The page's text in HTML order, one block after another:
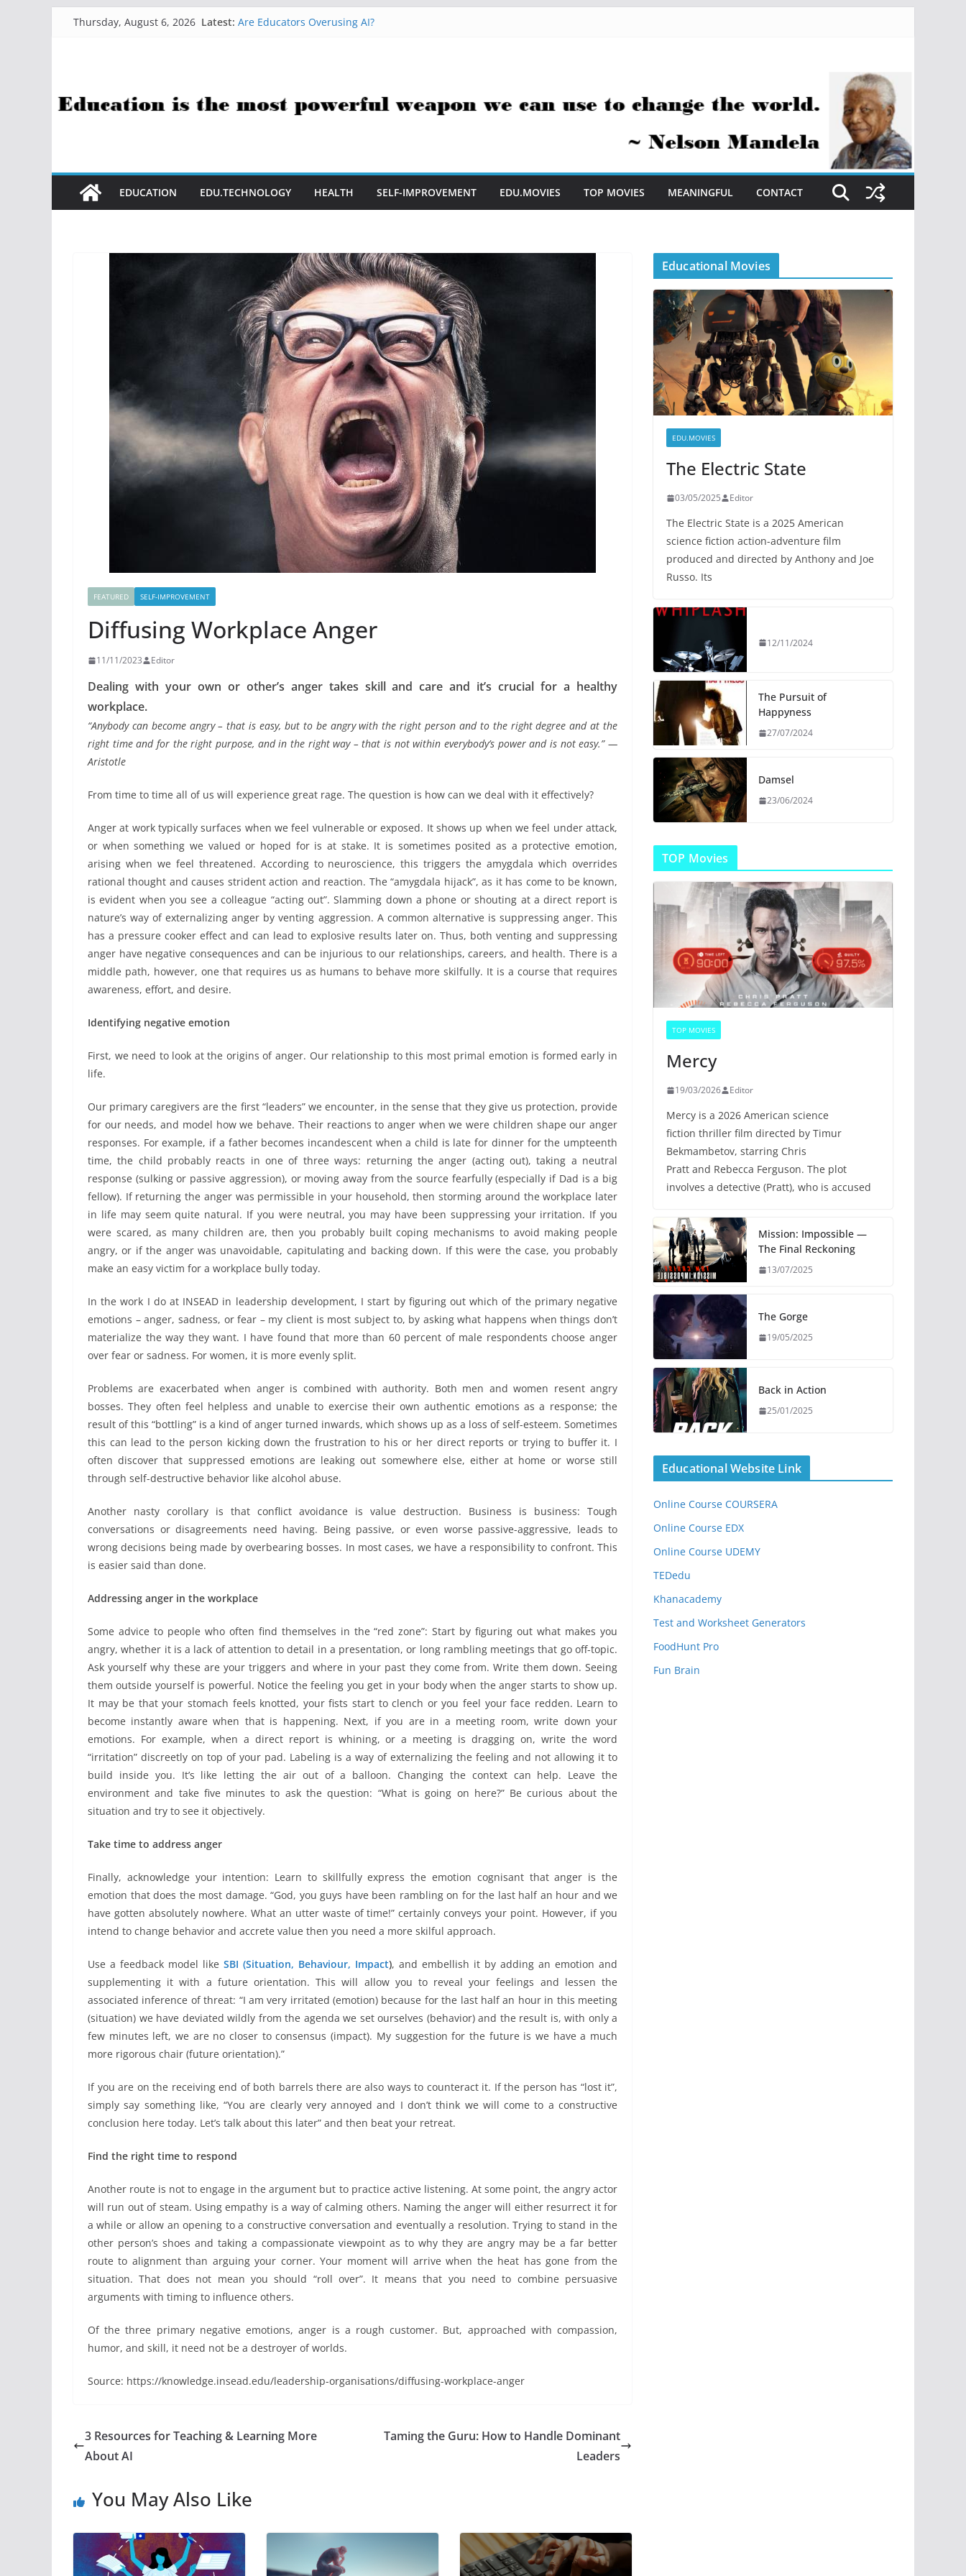
Thursday, August 6, 2026 Latest: Are Educators Overusing AI?
EDUCATION EDU.TECHNOLOGY HEALTH SELF-IMPROVEMENT EDU.MOVIES TOP MOVIES MEANINGFUL CONTACT
FEATURED SELF-IMPROVEMENT
Diffusing Workplace Anger
11/11/2023 Editor
Dealing with your own or other’s anger takes skill and care and it’s crucial for a healthy
workplace.
“Anybody can become angry – that is easy, but to be angry with the right person and to the right degree and at the
right time and for the right purpose, and in the right way – that is not within everybody’s power and is not easy.” —
Aristotle
From time to time all of us will experience great rage. The question is how can we deal with it effectively?
Anger at work typically surfaces when we feel vulnerable or exposed. It shows up when we feel under attack,
or when something we valued or hoped for is at stake. It is sometimes posited as a protective emotion,
arising when we feel threatened. According to neuroscience, this triggers the amygdala which overrides
rational thought and causes strident action and reaction. The “amygdala hijack”, as it has come to be known,
is evident when you see a colleague “acting out”. Slamming down a phone or shouting at a direct report is
nature’s way of externalizing anger by venting aggression. A common alternative is suppressing anger. This
has a pressure cooker effect and can lead to explosive results later on. Thus, both venting and suppressing
anger have negative consequences and can be injurious to our relationships, careers, and health. There is a
middle path, however, one that requires us as humans to behave more skilfully. It is a course that requires
awareness, effort, and desire.
Identifying negative emotion
First, we need to look at the origins of anger. Our relationship to this most primal emotion is formed early in
life.
Our primary caregivers are the first “leaders” we encounter, in the sense that they give us protection, provide
for our needs, and model how we behave. Their reactions to anger when we were children shape our anger
responses. For example, if a father becomes incandescent when a child is late for dinner for the umpteenth
time, the child probably reacts in one of three ways: returning the anger (acting out), taking a neutral
response (sulking or passive aggression), or moving away from the source fearfully (especially if Dad is a big
fellow). If returning the anger was permissible in your household, then storming around the workplace later
in life may seem quite natural. If you were neutral, you may have been suppressing your irritation. If you
were scared, as many children are, then you probably built coping mechanisms to avoid making people
angry, or if the anger was unavoidable, capitulating and backing down. If this were the case, you probably
make an easy victim for a workplace bully today.
In the work I do at INSEAD in leadership development, I start by figuring out which of the primary negative
emotions – anger, sadness, or fear – my client is most subject to, by asking what happens when things don’t
materialize the way they want. I have found that more than 60 percent of male respondents choose anger
over fear or sadness. For women, it is more evenly split.
Problems are exacerbated when anger is combined with authority. Both men and women resent angry
bosses. They often feel helpless and unable to exercise their own authentic emotions as a response; the
result of this “bottling” is a kind of anger turned inwards, which shows up as a loss of self-esteem. Sometimes
this can lead to the person kicking down the frustration to his or her direct reports or trying to buffer it. I
often discover that suppressed emotions are leaking out somewhere else, either at home or worse still
through self-destructive behavior like alcohol abuse.
Another nasty corollary is that conflict avoidance is value destruction. Business is business: Tough
conversations or disagreements need having. Being passive, or even worse passive-aggressive, leads to
wrong decisions being made by overbearing bosses. In most cases, we have a responsibility to confront. This
is easier said than done.
Addressing anger in the workplace
Some advice to people who often find themselves in the “red zone”: Start by figuring out what makes you
angry, whether it is a lack of attention to detail in a presentation, or long rambling meetings that go off-topic.
Ask yourself why these are your triggers and where in your past they come from. Write them down. Seeing
them outside yourself is powerful. Notice the feeling you get in your body when the anger starts to show up.
It may be that your stomach feels knotted, your fists start to clench or you feel your face redden. Learn to
become instantly aware when that is happening. Next, if you are in a meeting room, write down your
emotions. For example, when a direct report is whining, or a meeting is dragging on, write the word
“irritation” discreetly on top of your pad. Labeling is a way of externalizing the feeling and not allowing it to
build inside you. It’s like letting the air out of a balloon. Changing the context can help. Leave the
environment and take five minutes to ask the question: “What is going on here?” Be curious about the
situation and try to see it objectively.
Take time to address anger
Finally, acknowledge your intention: Learn to skillfully express the emotion cognisant that anger is the
emotion that does the most damage. “God, you guys have been rambling on for the last half an hour and we
have gotten absolutely nowhere. What an utter waste of time!” certainly conveys your point. However, if you
intend to change behavior and accrete value then you need a more skilful approach.
Use a feedback model like SBI (Situation, Behaviour, Impact), and embellish it by adding an emotion and
supplementing it with a future orientation. This will allow you to reveal your feelings and lessen the
associated inference of threat: “I am very irritated (emotion) because for the last half an hour in this meeting
(situation) we have deviated wildly from the agenda we set ourselves (behavior) and the result is, with only a
few minutes left, we are no closer to consensus (impact). My suggestion for the future is we have a much
more rigorous chair (future orientation).”
If you are on the receiving end of both barrels there are also ways to counteract it. If the person has “lost it”,
simply say something like, “You are clearly very annoyed and I don’t think we will come to a constructive
conclusion here today. Let’s talk about this later” and then beat your retreat.
Find the right time to respond
Another route is not to engage in the argument but to practice active listening. At some point, the angry actor
will run out of steam. Using empathy is a way of calming others. Naming the anger will either resurrect it for
a while or allow an opening to a constructive conversation and eventually a resolution. Trying to stand in the
other person’s shoes and taking a compassionate viewpoint as to why they are angry may be a far better
route to alignment than arguing your corner. Your moment will arrive when the heat has gone from the
situation. That does not mean you should “roll over”. It means that you need to combine persuasive
arguments with timing to influence others.
Of the three primary negative emotions, anger is a rough customer. But, approached with compassion,
humor, and skill, it need not be a destroyer of worlds.
Source: https://knowledge.insead.edu/leadership-organisations/diffusing-workplace-anger
3 Resources for Teaching & Learning More
About AI
Taming the Guru: How to Handle Dominant
Leaders
You May Also Like
Educational Movies
EDU.MOVIES
The Electric State
03/05/2025 Editor
The Electric State is a 2025 American
science fiction action-adventure film
produced and directed by Anthony and Joe
Russo. Its
12/11/2024
The Pursuit of
Happyness
27/07/2024
Damsel
23/06/2024
TOP Movies
TOP MOVIES
Mercy
19/03/2026 Editor
Mercy is a 2026 American science
fiction thriller film directed by Timur
Bekmambetov, starring Chris
Pratt and Rebecca Ferguson. The plot
involves a detective (Pratt), who is accused
Mission: Impossible —
The Final Reckoning
13/07/2025
The Gorge
19/05/2025
Back in Action
25/01/2025
Educational Website Link
Online Course COURSERA
Online Course EDX
Online Course UDEMY
TEDedu
Khanacademy
Test and Worksheet Generators
FoodHunt Pro
Fun Brain